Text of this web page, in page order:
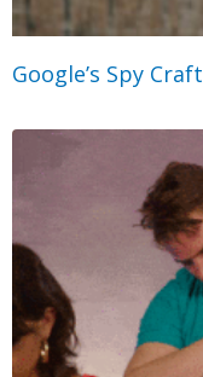
Google’s Spy Craft